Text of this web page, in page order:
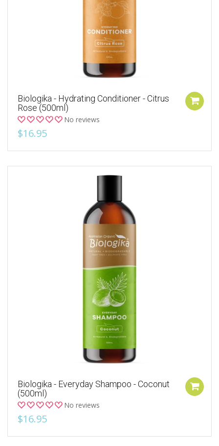
Biologika - Hydrating Conditioner - Citrus
Rose (500ml)
No reviews
$16.95
Biologika - Everyday Shampoo - Coconut
(500ml)
No reviews
$16.95